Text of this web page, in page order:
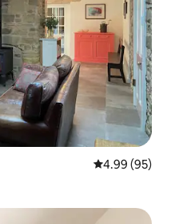
4.99 out of 5
4.99 (95)